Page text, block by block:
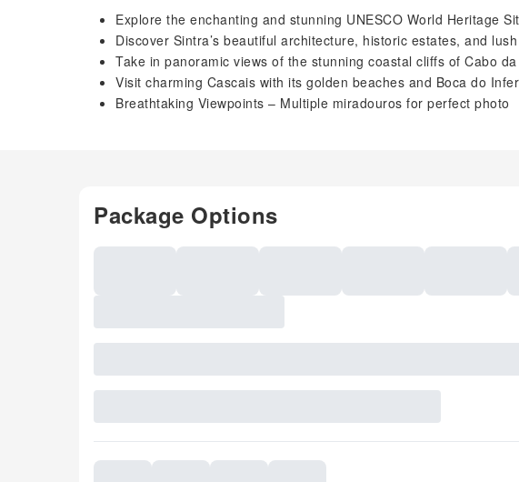
Explore the enchanting and stunning UNESCO World Heritage
Discover Sintra’s beautiful architecture, historic estates, and
Take in panoramic views of the stunning coastal cliffs of Cabo
Visit charming Cascais with its golden beaches and Boca do
Breathtaking Viewpoints – Multiple miradouros for perfect photo
Package Options